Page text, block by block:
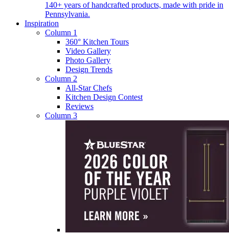
140+ years of handcrafted products, made with pride in
Pennsylvania.
Inspiration
Column 1
360° Kitchen Tours
Video Gallery
Photo Gallery
Design Trends
Column 2
All-Star Chefs
Kitchen Design Contest
Reviews
Column 3